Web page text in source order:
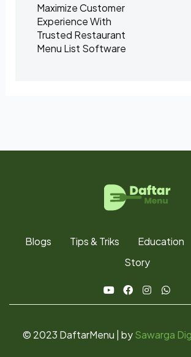
Maximize Customer
Experience With
Trusted Restaurant
Menu List Software
Blogs Tips & Triks Education
Story
© 2023 DaftarMenu | bySawarga